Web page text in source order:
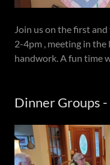
Join us on the first
2-4pm , meeting in
handwork. A fun time
Dinner Groups